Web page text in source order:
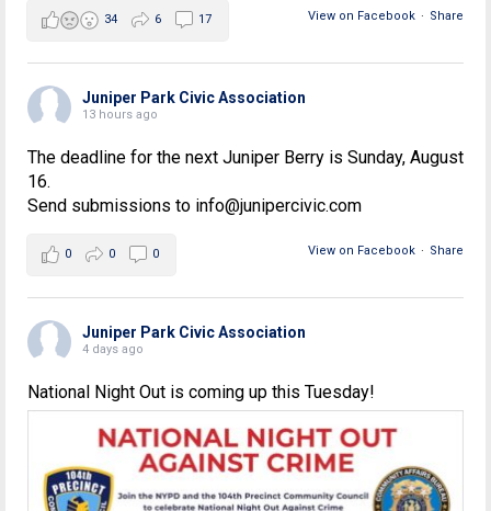
View on Facebook · Share
34 6 17
Juniper Park Civic Association
13 hours ago
The deadline for the next Juniper Berry is Sunday, August
16.
Send submissions to info@junipercivic.com
View on Facebook · Share
0 0 0
Juniper Park Civic Association
4 days ago
National Night Out is coming up this Tuesday!